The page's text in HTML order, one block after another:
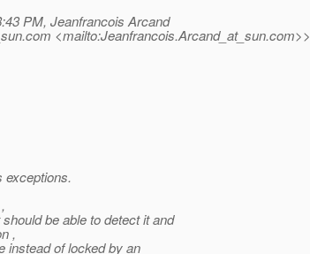
PM, Jeanfrancois Arcand
com <mailto:Jeanfrancois.Arcand_at_sun.com>>
exceptions.
be able to detect it and
,
instead of locked by an